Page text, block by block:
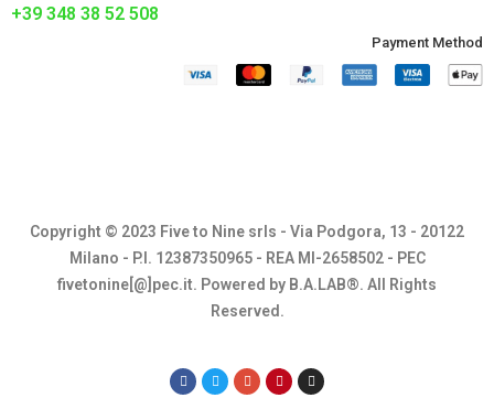
+39 348 38 52 508
Payment Method​
Copyright © 2023 Five to Nine srls - Via Podgora, 13 - 20122
Milano - P.I. 12387350965 - REA MI-2658502 - PEC
fivetonine[@]pec.it. Powered by B.A.LAB®. All Rights
Reserved.